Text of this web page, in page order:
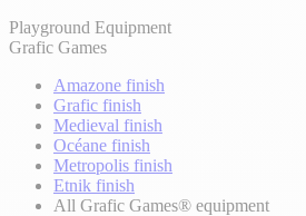
Playground Equipment
Grafic Games
Amazone finish
Grafic finish
Medieval finish
Océane finish
Metropolis finish
Etnik finish
All Grafic Games® equipment